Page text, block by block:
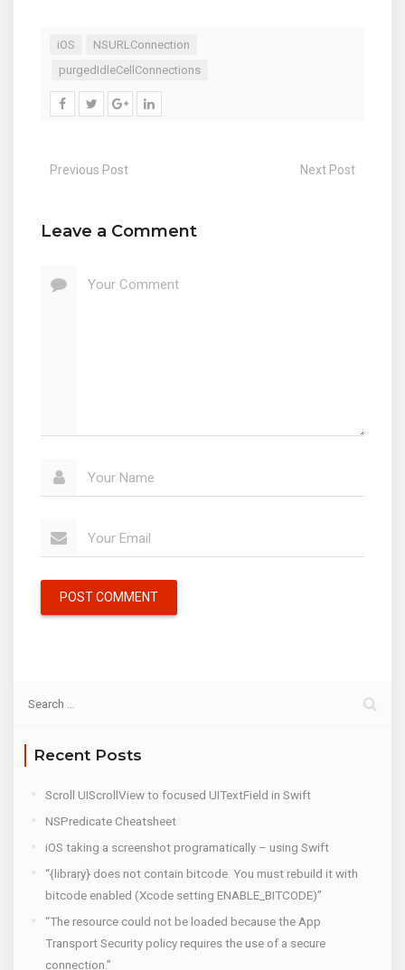
iOS
NSURLConnection
purgedIdleCellConnections
Previous Post Next Post
Leave a Comment
Your Comment
Your Name
Your Email
Recent Posts
Scroll UIScrollView to focused UITextField in Swift
NSPredicate Cheatsheet
iOS taking a screenshot programatically – using Swift
“{library} does not contain bitcode. You must rebuild it with
bitcode enabled (Xcode setting ENABLE_BITCODE)”
“The resource could not be loaded because the App
Transport Security policy requires the use of a secure
connection.”